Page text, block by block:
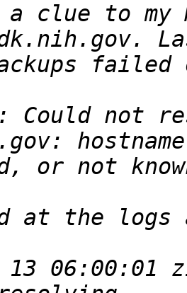
clue to my
Could not
13 06:00:01